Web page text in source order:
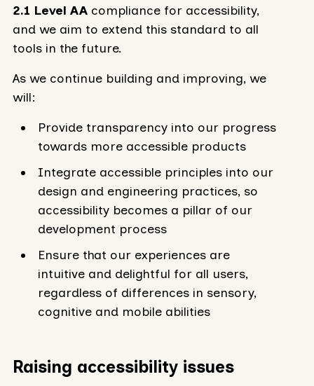
2.1 Level AA compliance for accessibility,
and we aim to extend this standard to all
tools in the future.
As we continue building and improving, we
will:
Provide transparency into our progress
towards more accessible products
Integrate accessible principles into our
design and engineering practices, so
accessibility becomes a pillar of our
development process
Ensure that our experiences are
intuitive and delightful for all users,
regardless of differences in sensory,
cognitive and mobile abilities
Raising accessibility issues